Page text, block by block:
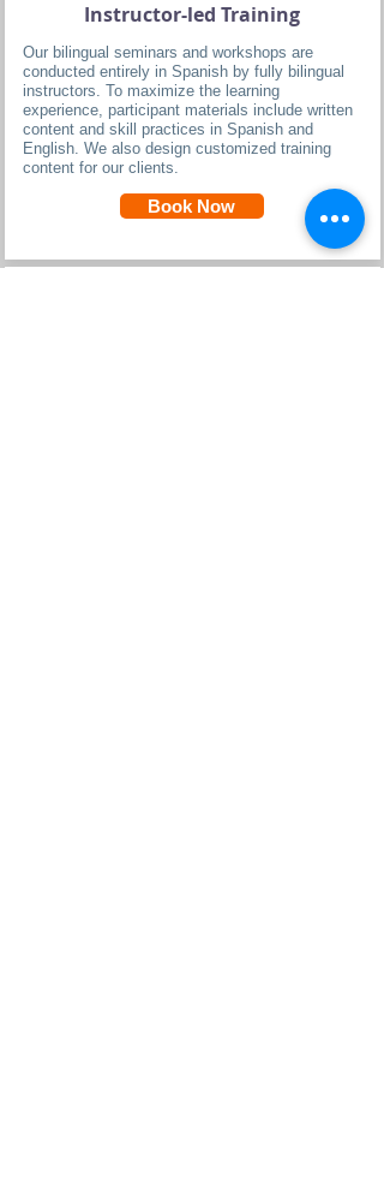
Instructor-led Training
Our bilingual seminars and workshops are
conducted entirely in Spanish by fully bilingual
instructors. To maximize the learning
experience, participant materials include written
content and skill practices in Spanish and
English. We also design customized training
content for our clients.
Book Now